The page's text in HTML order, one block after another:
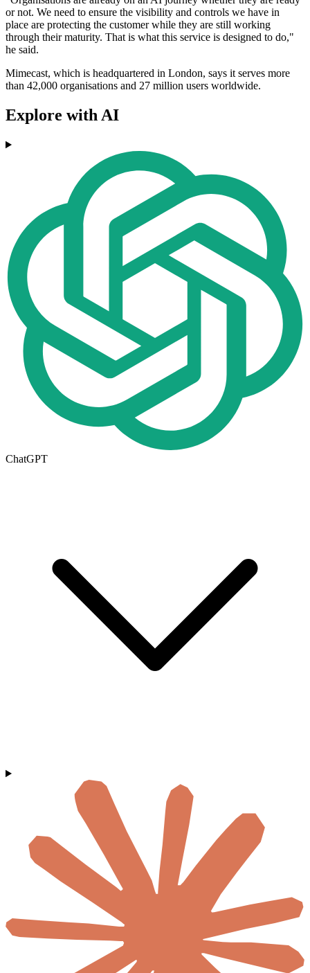
or not. We need to ensure the visibility and controls we have in
place are protecting the customer while they are still working
through their maturity. That is what this service is designed to do,"
he said.
Mimecast, which is headquartered in London, says it serves more
than 42,000 organisations and 27 million users worldwide.
Explore with AI
ChatGPT